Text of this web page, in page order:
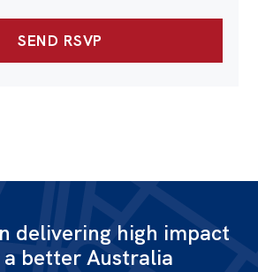
delivering high impact
better Australia